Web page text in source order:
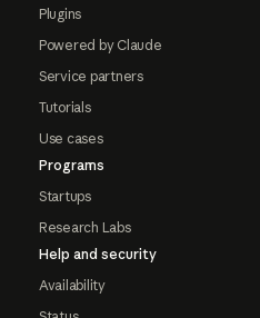
Plugins
Powered by Claude
Service partners
Tutorials
Use cases
Programs
Startups
Research Labs
Help and security
Availability